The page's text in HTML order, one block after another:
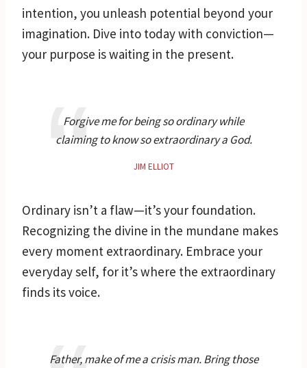
intention, you unleash potential beyond your
imagination. Dive into today with conviction—
your purpose is waiting in the present.
Forgive me for being so ordinary while
claiming to know so extraordinary a God.
JIM ELLIOT
Ordinary isn’t a flaw—it’s your foundation.
Recognizing the divine in the mundane makes
every moment extraordinary. Embrace your
everyday self, for it’s where the extraordinary
finds its voice.
Father, make of me a crisis man. Bring those